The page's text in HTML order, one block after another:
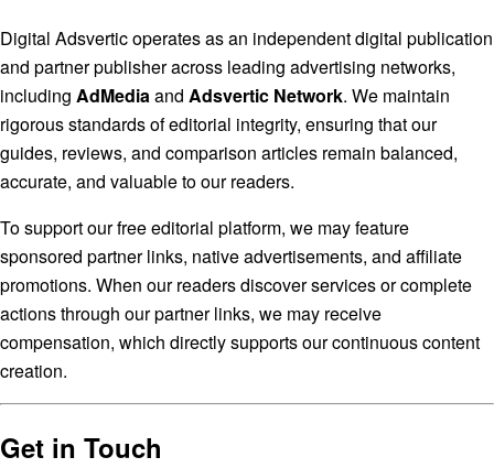
Digital Adsvertic operates as an independent digital publication
and partner publisher across leading advertising networks,
including AdMedia and Adsvertic Network. We maintain
rigorous standards of editorial integrity, ensuring that our
guides, reviews, and comparison articles remain balanced,
accurate, and valuable to our readers.
To support our free editorial platform, we may feature
sponsored partner links, native advertisements, and affiliate
promotions. When our readers discover services or complete
actions through our partner links, we may receive
compensation, which directly supports our continuous content
creation.
Get in Touch